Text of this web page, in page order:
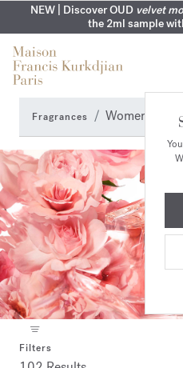
NEW | Discover OUD velvet
the 2ml sample
SUMMER WARDROBE |
COMPLIMENTARY
NEXT DAY DELIVERY |
MY VERY INTIMATE
and in our
Fragrances Women's
Filters